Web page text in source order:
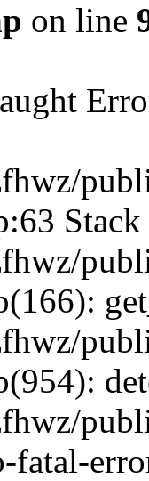
on line
Stack
fatal-